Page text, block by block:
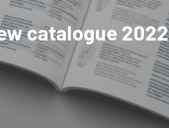
catalogue 2022